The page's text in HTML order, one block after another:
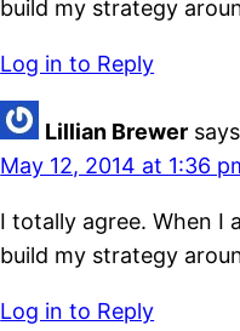
build my strategy
Log in to Reply
Lillian Brewer
May 12, 2014 at 1:36
I totally agree. When I
build my strategy
Log in to Reply